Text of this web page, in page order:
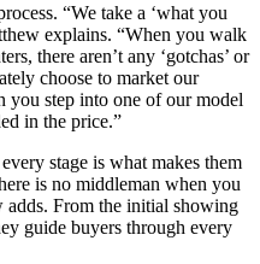
“We take a ‘what you
explains. “When you walk
there aren’t any ‘gotchas’ or
choose to market our
you step into one of our model
in the price.”
stage is what makes them
is no middleman when you
adds. From the initial showing
guide buyers through every